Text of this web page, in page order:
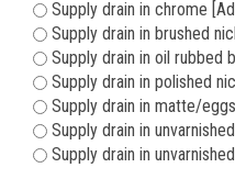
Supply drain in chrome
Supply drain in brushed
Supply drain in oil rubbed
Supply drain in polished
Supply drain in matte/
Supply drain in
Supply drain in